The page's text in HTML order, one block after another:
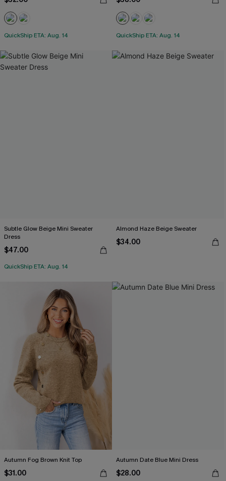
QuickShip ETA: Aug. 14 QuickShip ETA: Aug. 14
Subtle Glow Beige Mini Sweater
Dress
$47.00
QuickShip ETA: Aug. 14
Almond Haze Beige Sweater
$34.00
Autumn Fog Brown Knit Top
$31.00
Autumn Date Blue Mini Dress
$28.00